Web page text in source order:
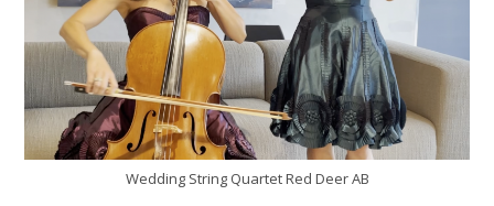
Wedding String Quartet Red Deer AB